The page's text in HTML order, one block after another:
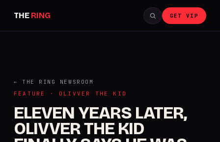
THE RING GET VIP
← THE RING NEWSROOM
FEATURE · OLIVVER THE KID
ELEVEN YEARS LATER,
OLIVVER THE KID